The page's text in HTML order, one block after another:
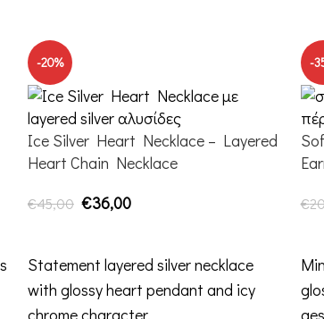
-20%
Ice Silver Heart Necklace – Layered
Heart Chain Necklace
€45,00 €36,00
Statement layered silver necklace
with glossy heart pendant and icy
chrome character.
-
€